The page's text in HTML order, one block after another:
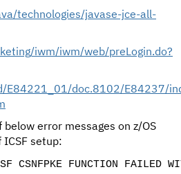
technologies/javase-jce-all-
iwm/iwm/web/preLogin.do?
E84221_01/doc.8102/E84237/
error messages on z/OS
setup:
CSNFPKE FUNCTION FAILED